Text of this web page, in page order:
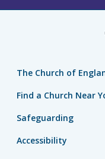
The Church of
Find a Church Near
Safeguarding
Accessibility